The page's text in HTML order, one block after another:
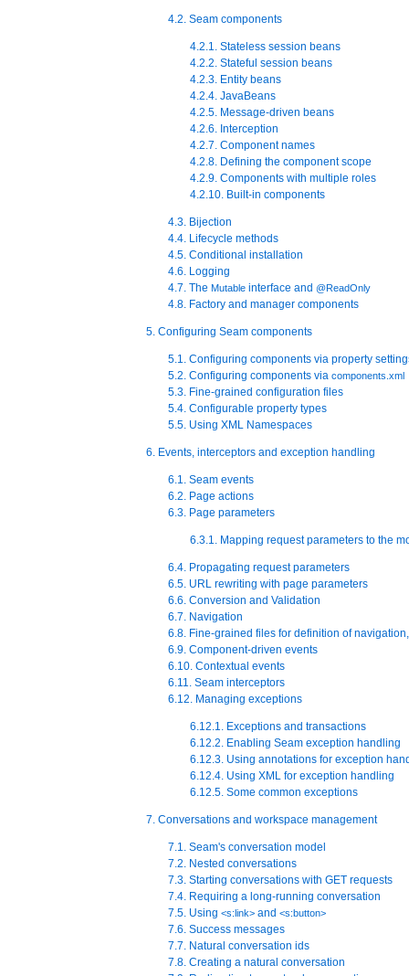
4.2. Seam components
4.2.1. Stateless session beans
4.2.2. Stateful session beans
4.2.3. Entity beans
4.2.4. JavaBeans
4.2.5. Message-driven beans
4.2.6. Interception
4.2.7. Component names
4.2.8. Defining the component scope
4.2.9. Components with multiple roles
4.2.10. Built-in components
4.3. Bijection
4.4. Lifecycle methods
4.5. Conditional installation
4.6. Logging
4.7. The Mutable interface and @ReadOnly
4.8. Factory and manager components
5. Configuring Seam components
5.1. Configuring components via property
5.2. Configuring components via components.xml
5.3. Fine-grained configuration files
5.4. Configurable property types
5.5. Using XML Namespaces
6. Events, interceptors and exception handling
6.1. Seam events
6.2. Page actions
6.3. Page parameters
6.3.1. Mapping request parameters to the
6.4. Propagating request parameters
6.5. URL rewriting with page parameters
6.6. Conversion and Validation
6.7. Navigation
6.8. Fine-grained files for definition of
6.9. Component-driven events
6.10. Contextual events
6.11. Seam interceptors
6.12. Managing exceptions
6.12.1. Exceptions and transactions
6.12.2. Enabling Seam exception handling
6.12.3. Using annotations for exception
6.12.4. Using XML for exception handling
6.12.5. Some common exceptions
7. Conversations and workspace management
7.1. Seam's conversation model
7.2. Nested conversations
7.3. Starting conversations with GET requests
7.4. Requiring a long-running conversation
7.5. Using <s:link> and <s:button>
7.6. Success messages
7.7. Natural conversation ids
7.8. Creating a natural conversation